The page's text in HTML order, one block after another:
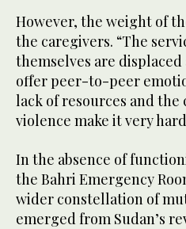
However, the weight of
the caregivers. “The
themselves are
offer peer-to-peer
lack of resources and
violence make it very
In the absence of
the Bahri Emergency
wider constellation of
emerged from Sudan’s